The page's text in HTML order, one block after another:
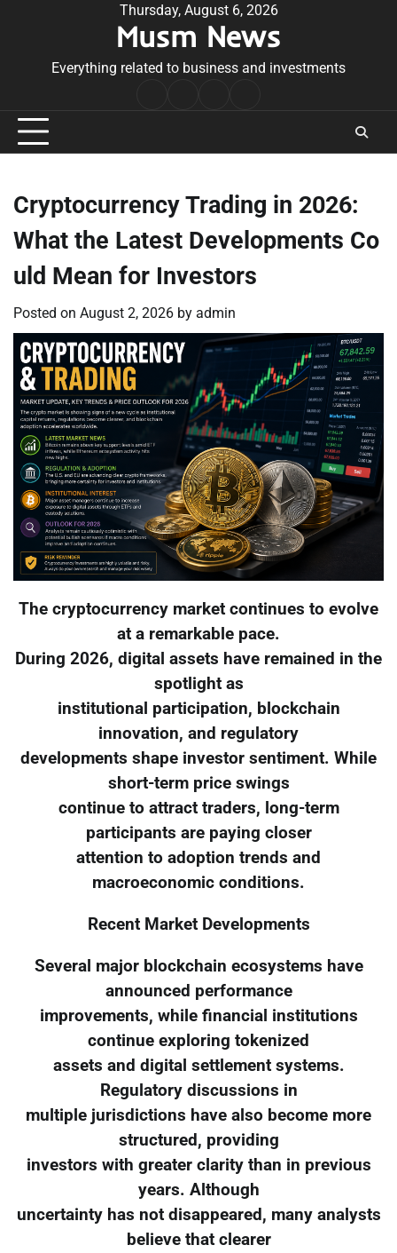
Thursday, August 6, 2026
Musm News
Everything related to business and investments
Conditions
Cryptocurrency Trading in 2026:
What the Latest Developments Co
uld Mean for Investors
Posted on August 2, 2026 by admin
The cryptocurrency market continues to evolve
at a remarkable pace.
During 2026, digital assets have remained in the
spotlight as
institutional participation, blockchain
innovation, and regulatory
developments shape investor sentiment. While
short-term price swings
continue to attract traders, long-term
participants are paying closer
attention to adoption trends and
macroeconomic conditions.
Recent Market Developments
Several major blockchain ecosystems have
announced performance
improvements, while financial institutions
continue exploring tokenized
assets and digital settlement systems.
Regulatory discussions in
multiple jurisdictions have also become more
structured, providing
investors with greater clarity than in previous
years. Although
uncertainty has not disappeared, many analysts
believe that clearer